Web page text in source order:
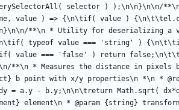
selector ) );\n\n}\n\n/
value ) => {\n\tif( value )
**\n * Utility for deserializing a
typeof value === 'string' )
value === 'false' ) return
* Measures the distance in pixels
b point with x/y properties\n *\n *
= a.y - b.y;\n\n\treturn Math.sqrt(
element\n * @param {string}